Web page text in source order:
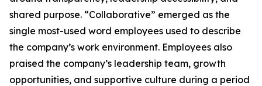
shared purpose. “Collaborative” emerged as the
single most-used word employees used to describe
the company’s work environment. Employees also
praised the company’s leadership team, growth
opportunities, and supportive culture during a period